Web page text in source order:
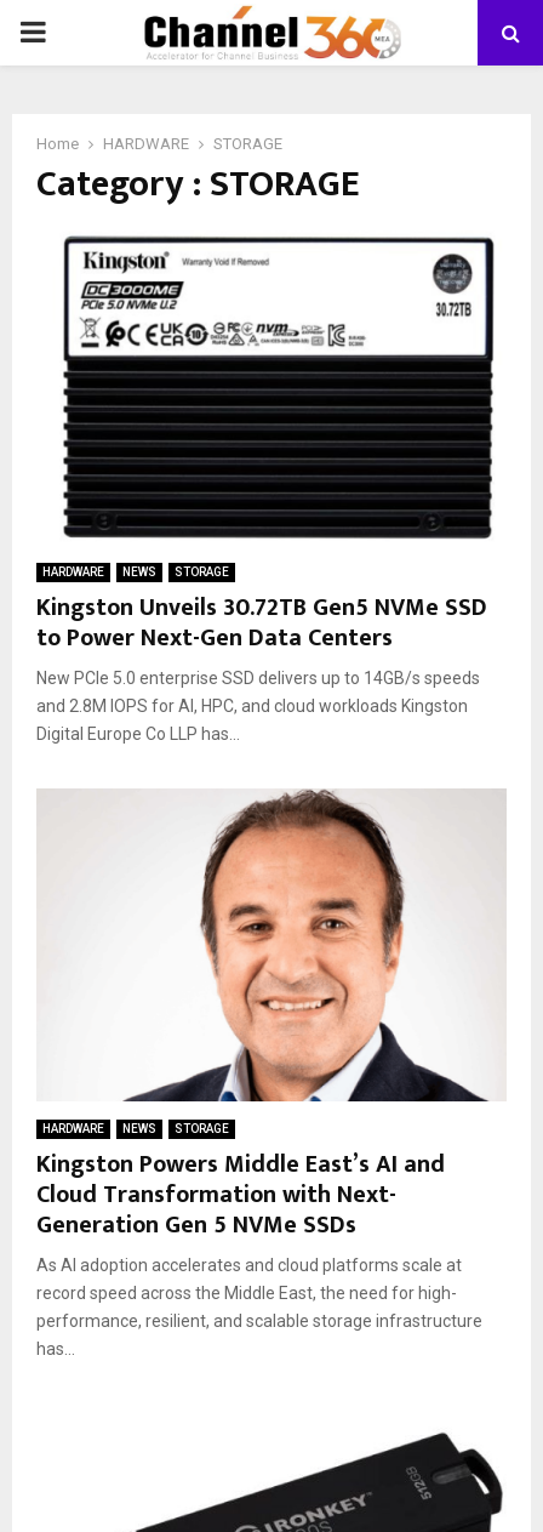
PRIMARY
Home HARDWARE STORAGE
Category : STORAGE
HARDWARE NEWS STORAGE
Kingston Unveils 30.72TB Gen5 NVMe SSD
to Power Next-Gen Data Centers
New PCIe 5.0 enterprise SSD delivers up to 14GB/s speeds
and 2.8M IOPS for AI, HPC, and cloud workloads Kingston
Digital Europe Co LLP has...
HARDWARE NEWS STORAGE
Kingston Powers Middle East’s AI and
Cloud Transformation with Next-
Generation Gen 5 NVMe SSDs
As AI adoption accelerates and cloud platforms scale at
record speed across the Middle East, the need for high-
performance, resilient, and scalable storage infrastructure
has...